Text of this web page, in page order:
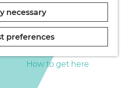
necessary
preferences
Boating
PLAN YOUR VISIT
How to get here